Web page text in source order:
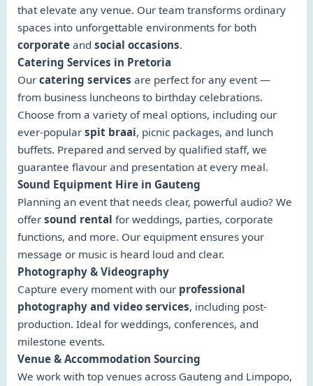
that elevate any venue. Our team transforms ordinary
spaces into unforgettable environments for both
corporate and social occasions.
Catering Services in Pretoria
Our catering services are perfect for any event —
from business luncheons to birthday celebrations.
Choose from a variety of meal options, including our
ever-popular spit braai, picnic packages, and lunch
buffets. Prepared and served by qualified staff, we
guarantee flavour and presentation at every meal.
Sound Equipment Hire in Gauteng
Planning an event that needs clear, powerful audio? We
offer sound rental for weddings, parties, corporate
functions, and more. Our equipment ensures your
message or music is heard loud and clear.
Photography & Videography
Capture every moment with our professional
photography and video services, including post-
production. Ideal for weddings, conferences, and
milestone events.
Venue & Accommodation Sourcing
We work with top venues across Gauteng and Limpopo,